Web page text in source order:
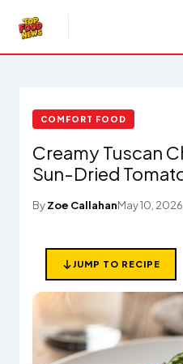
COMFORT FOOD
Creamy Tuscan
Sun-Dried
ByZoe CallahanMay 10, 2026
JUMP TO RECIPE